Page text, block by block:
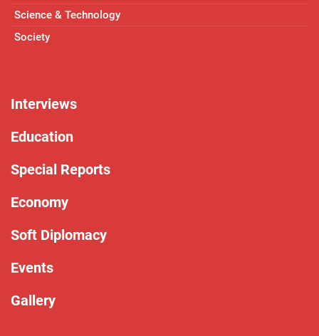
Science & Technology
Society
Interviews
Education
Special Reports
Economy
Soft Diplomacy
Events
Gallery